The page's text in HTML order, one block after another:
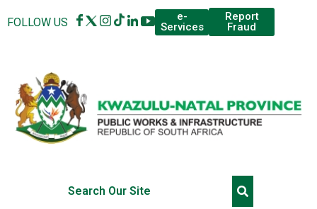
FOLLOW US
e-
Services
Report
Fraud